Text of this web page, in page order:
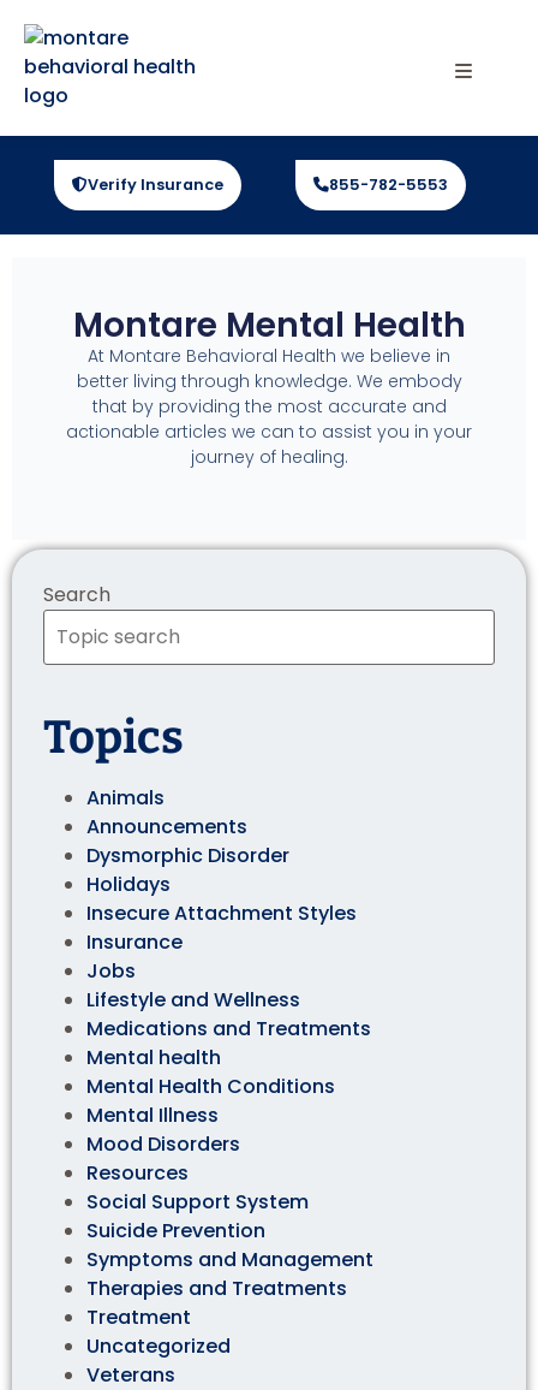
Verify Insurance 855-782-5553
Search
Topics
Animals
Announcements
Dysmorphic Disorder
Holidays
Insecure Attachment Styles
Insurance
Jobs
Lifestyle and Wellness
Medications and Treatments
Mental health
Mental Health Conditions
Mental Illness
Mood Disorders
Resources
Social Support System
Suicide Prevention
Symptoms and Management
Therapies and Treatments
Treatment
Uncategorized
Veterans
Montare Mental Health
At Montare Behavioral Health we believe in
better living through knowledge. We embody
that by providing the most accurate and
actionable articles we can to assist you in your
journey of healing.